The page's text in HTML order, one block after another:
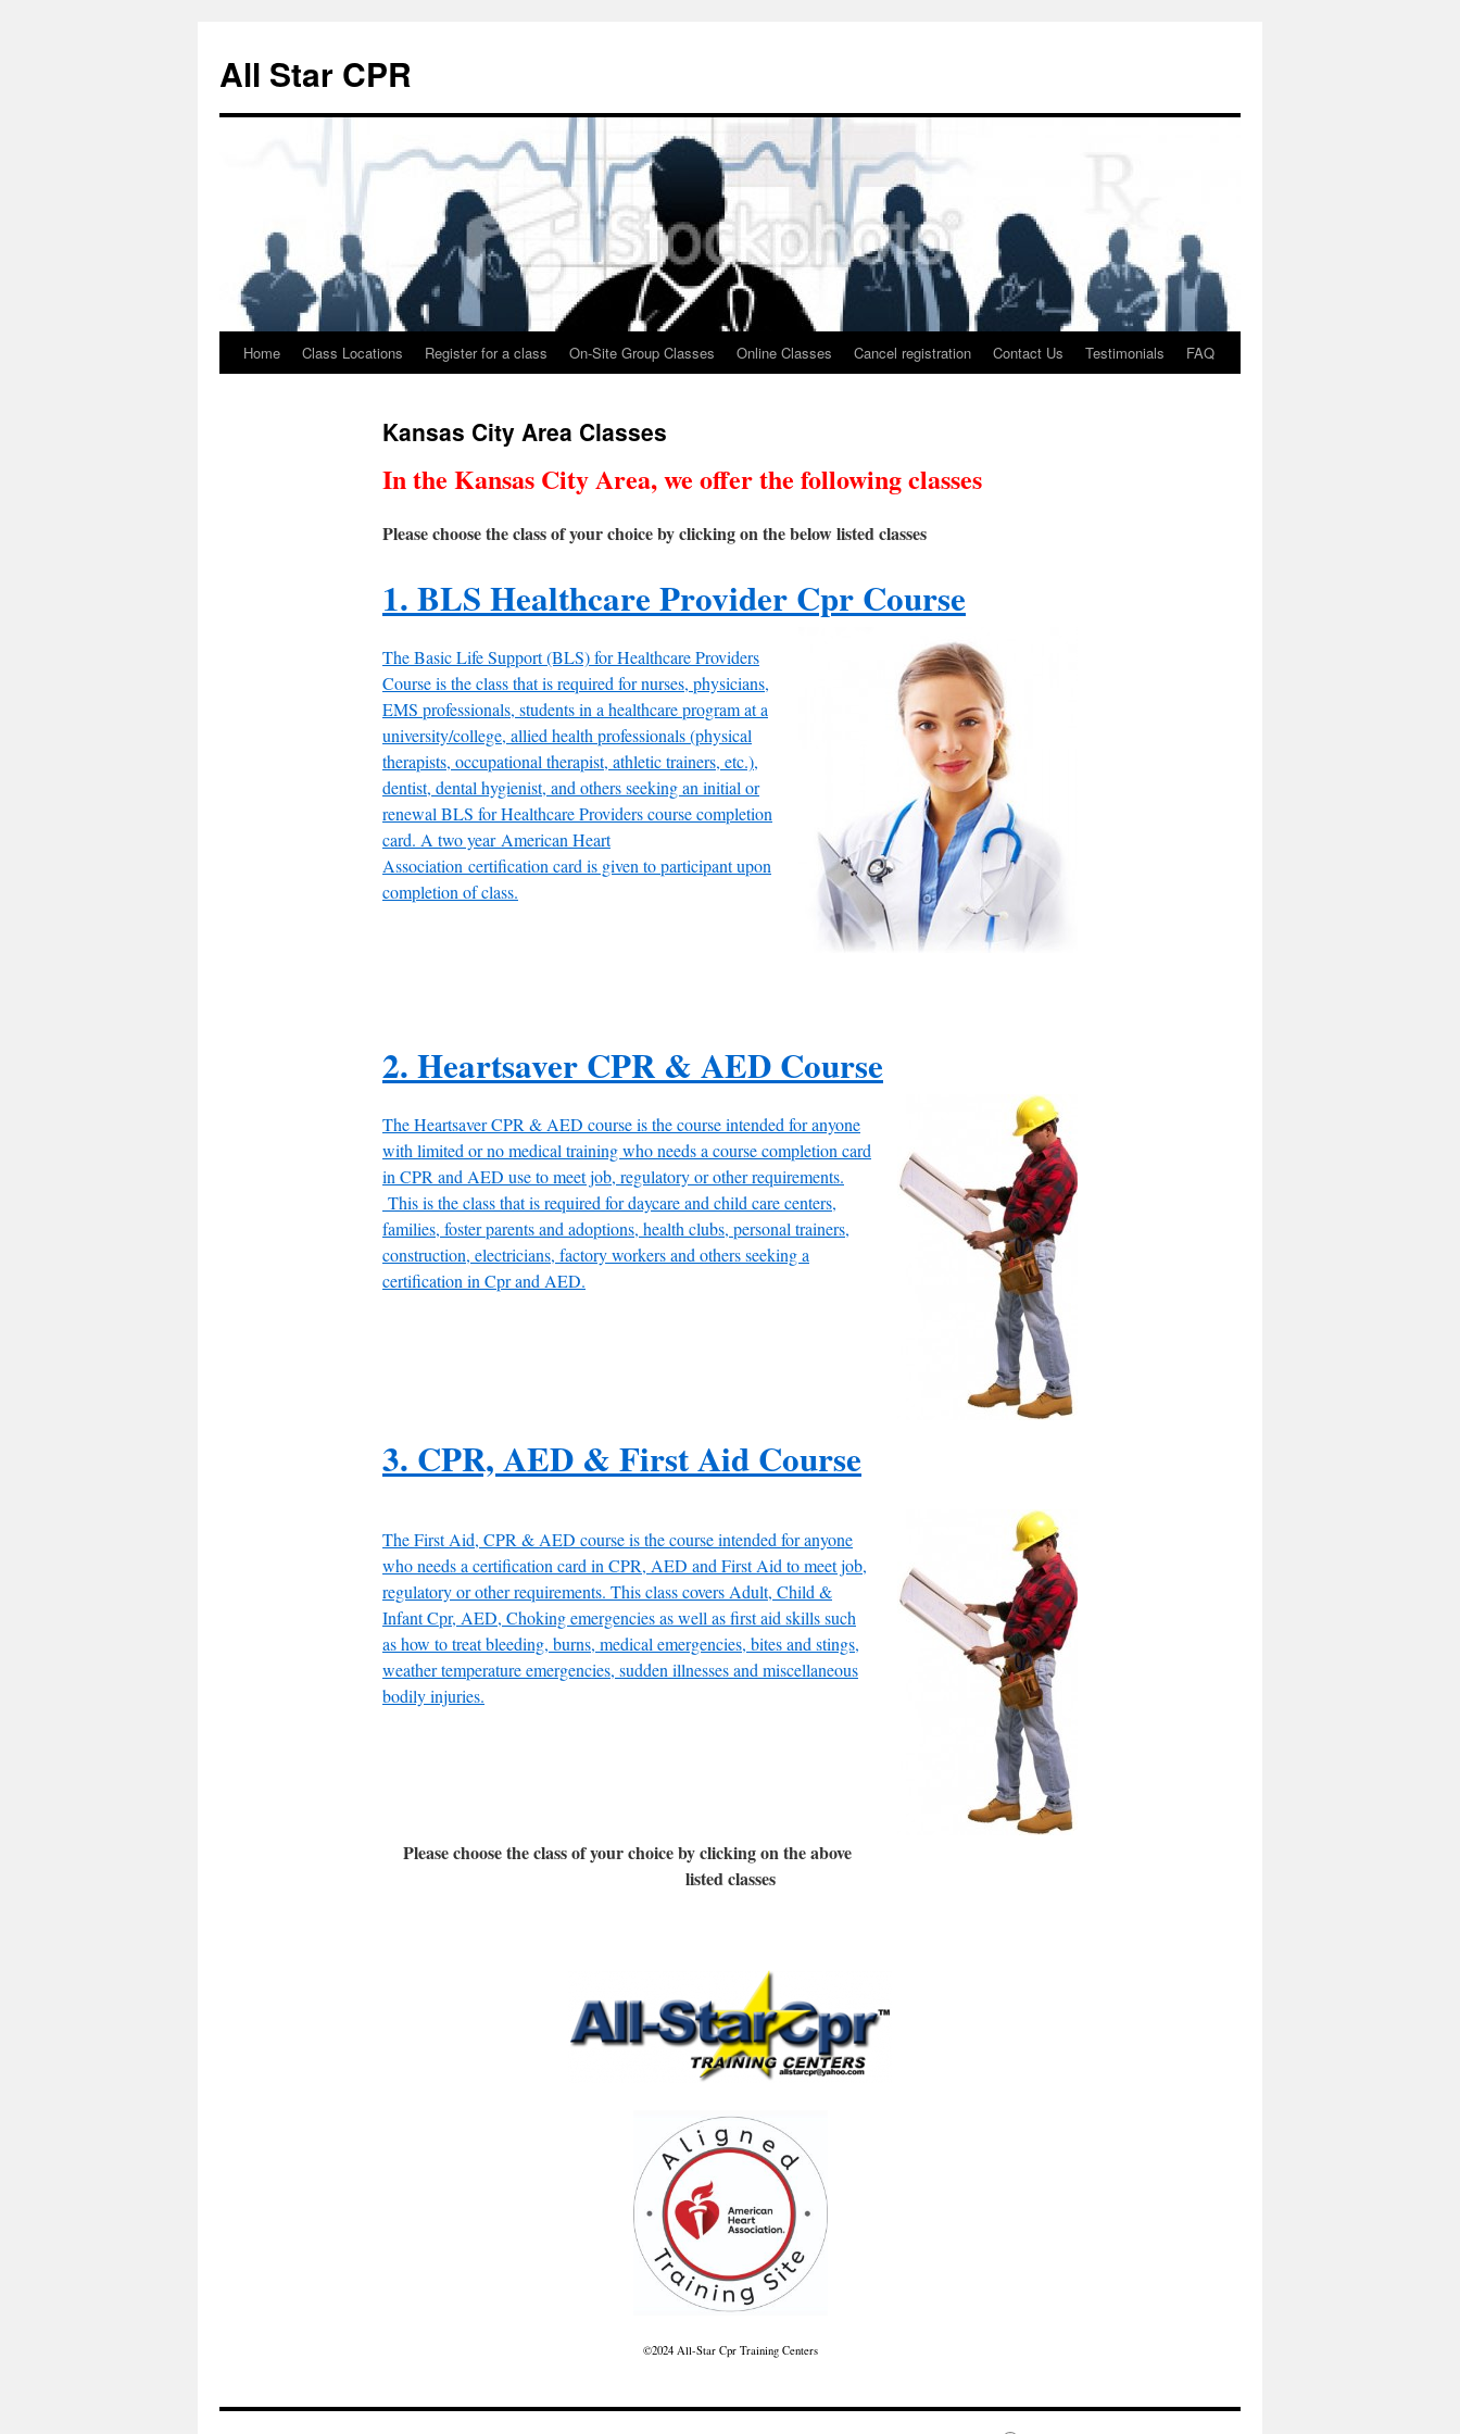
content
All Star CPR
Home Class Locations Register for a class On-Site Group Classes Online Classes Cancel registration Contact Us Testimonials FAQ
Kansas City Area Classes
In the Kansas City Area, we offer the following classes
Please choose the class of your choice by clicking on the below listed classes
1. BLS Healthcare Provider Cpr Course
The Basic Life Support (BLS) for Healthcare Providers
Course is the class that is required for nurses, physicians,
EMS professionals, students in a healthcare program at a
university/college, allied health professionals (physical
therapists, occupational therapist, athletic trainers, etc.),
dentist, dental hygienist, and others seeking an initial or
renewal BLS for Healthcare Providers course completion
card. A two year American Heart
Association certification card is given to participant upon
completion of class.
2. Heartsaver CPR & AED Course
The Heartsaver CPR & AED course is the course intended for anyone
with limited or no medical training who needs a course completion card
in CPR and AED use to meet job, regulatory or other requirements.
This is the class that is required for daycare and child care centers,
families, foster parents and adoptions, health clubs, personal trainers,
construction, electricians, factory workers and others seeking a
certification in Cpr and AED.
3. CPR, AED & First Aid Course
The First Aid, CPR & AED course is the course intended for anyone
who needs a certification card in CPR, AED and First Aid to meet job,
regulatory or other requirements. This class covers Adult, Child &
Infant Cpr, AED, Choking emergencies as well as first aid skills such
as how to treat bleeding, burns, medical emergencies, bites and stings,
weather temperature emergencies, sudden illnesses and miscellaneous
bodily injuries.
Please choose the class of your choice by clicking on the above
listed classes
©2024 All-Star Cpr Training Centers